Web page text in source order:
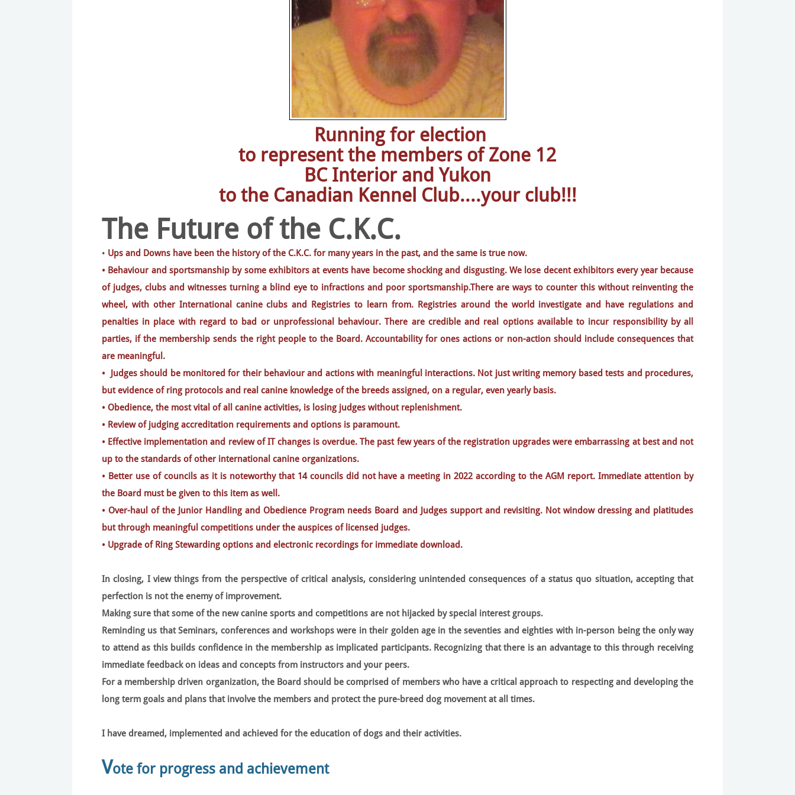
Running for election
to represent the members of Zone 12
BC Interior and Yukon
to the Canadian Kennel Club....your club!!!
The Future of the C.K.C.
• Ups and Downs have been the history of the C.K.C. for many years in the past, and the same is true now.
• Behaviour and sportsmanship by some exhibitors at events have become shocking and disgusting. We lose decent exhibitors every year because
of judges, clubs and witnesses turning a blind eye to infractions and poor sportsmanship.There are ways to counter this without reinventing the
wheel, with other International canine clubs and Registries to learn from. Registries around the world investigate and have regulations and
penalties in place with regard to bad or unprofessional behaviour. There are credible and real options available to incur responsibility by all
parties, if the membership sends the right people to the Board. Accountability for ones actions or non-action should include consequences that
are meaningful.
• Judges should be monitored for their behaviour and actions with meaningful interactions. Not just writing memory based tests and procedures,
but evidence of ring protocols and real canine knowledge of the breeds assigned, on a regular, even yearly basis.
• Obedience, the most vital of all canine activities, is losing judges without replenishment.
• Review of judging accreditation requirements and options is paramount.
• Effective implementation and review of IT changes is overdue. The past few years of the registration upgrades were embarrassing at best and not
up to the standards of other international canine organizations.
• Better use of councils as it is noteworthy that 14 councils did not have a meeting in 2022 according to the AGM report. Immediate attention by
the Board must be given to this item as well.
• Over-haul of the Junior Handling and Obedience Program needs Board and Judges support and revisiting. Not window dressing and platitudes
but through meaningful competitions under the auspices of licensed judges.
• Upgrade of Ring Stewarding options and electronic recordings for immediate download.
In closing, I view things from the perspective of critical analysis, considering unintended consequences of a status quo situation, accepting that
perfection is not the enemy of improvement.
Making sure that some of the new canine sports and competitions are not hijacked by special interest groups.
Reminding us that Seminars, conferences and workshops were in their golden age in the seventies and eighties with in-person being the only way
to attend as this builds confidence in the membership as implicated participants. Recognizing that there is an advantage to this through receiving
immediate feedback on ideas and concepts from instructors and your peers.
For a membership driven organization, the Board should be comprised of members who have a critical approach to respecting and developing the
long term goals and plans that involve the members and protect the pure-breed dog movement at all times.
I have dreamed, implemented and achieved for the education of dogs and their activities.
Vote for progress and achievement